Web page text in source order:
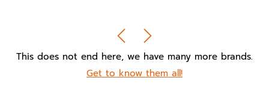
This does not end here, we have many more brands.
Get to know them all!